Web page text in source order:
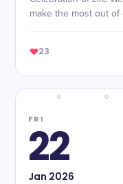
make the most out of
23
FRI
22
Jan 2026